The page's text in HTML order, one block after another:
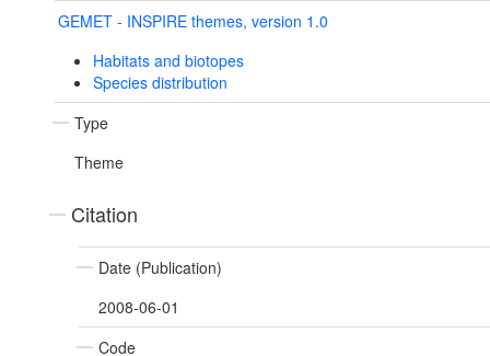
GEMET - INSPIRE themes, version 1.0
Habitats and biotopes
Species distribution
Type
Theme
Citation
Date (Publication)
2008-06-01
Code